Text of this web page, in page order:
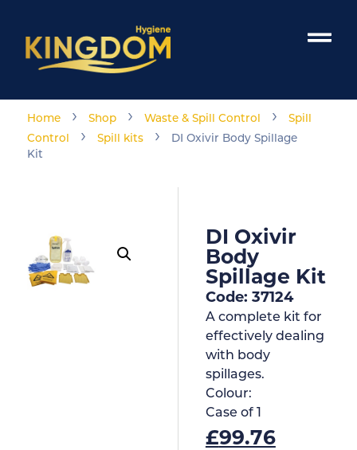
Home › Shop › Waste & Spill Control ›
Spill
Control
› Spill kits ›
DI Oxivir Body Spillage
Kit
DI Oxivir
Body
Spillage Kit
Code: 37124
A complete kit for
effectively dealing
with body
spillages.
Colour:
Case of 1
£99.76